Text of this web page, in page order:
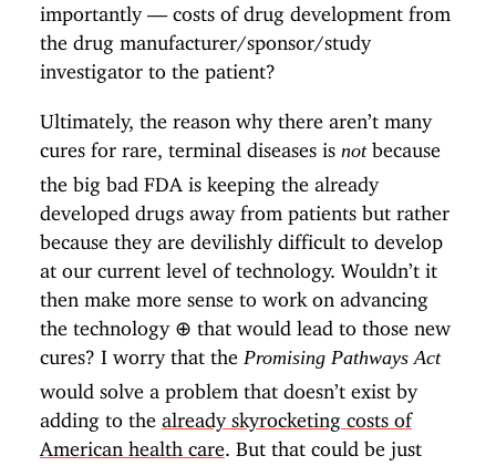
importantly — costs of drug development from
the drug manufacturer/sponsor/study
investigator to the patient?
Ultimately, the reason why there aren’t many
cures for rare, terminal diseases is not because
the big bad FDA is keeping the already
developed drugs away from patients but rather
because they are devilishly difficult to develop
at our current level of technology. Wouldn’t it
then make more sense to work on advancing
the technology ⊕ that would lead to those new
cures? I worry that the Promising Pathways Act
would solve a problem that doesn’t exist by
adding to the
already skyrocketing costs of
American health care
. But that could be just